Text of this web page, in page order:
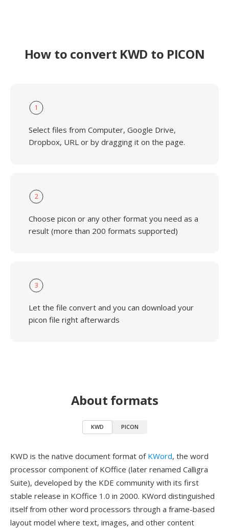
How to convert KWD to PICON
1
Select files from Computer, Google Drive,
Dropbox, URL or by dragging it on the page.
2
Choose picon or any other format you need as a
result (more than 200 formats supported)
3
Let the file convert and you can download your
picon file right afterwards
About formats
KWD PICON
KWD is the native document format of KWord, the word
processor component of KOffice (later renamed Calligra
Suite), developed by the KDE community with its first
stable release in KOffice 1.0 in 2000. KWord distinguished
itself from other word processors through a frame-based
layout model where text, images, and other content